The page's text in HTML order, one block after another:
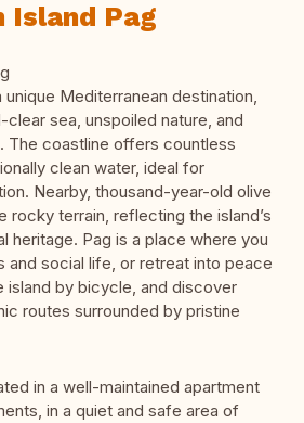
Island Pag
unique Mediterranean destination,
sea, unspoiled nature, and
The coastline offers countless
clean water, ideal for
Nearby, thousand-year-old olive
rocky terrain, reflecting the island’s
heritage. Pag is a place where you
and social life, or retreat into peace
island by bicycle, and discover
routes surrounded by pristine
in a well-maintained apartment
in a quiet and safe area of